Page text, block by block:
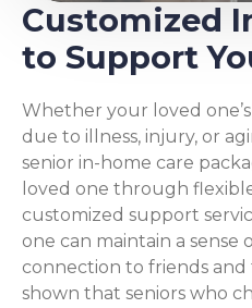
Customized
to Support
Whether your loved
due to illness, injury, or
senior in-home care
loved one through
customized support
one can maintain a sense
connection to friends and
shown that seniors who